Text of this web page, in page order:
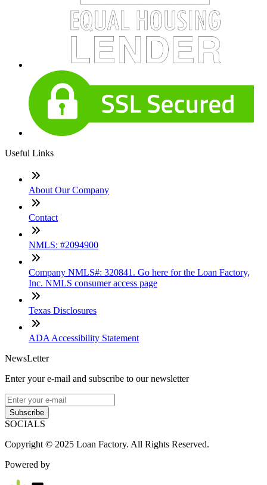
Useful Links
About Our Company
Contact
NMLS: #2094900
Company NMLS#: 320841. Go here for the Loan Factory,
Inc. NMLS consumer access page
Texas Disclosures
ADA Accessibility Statement
NewsLetter
Enter your e-mail and subscribe to our newsletter
Subscribe
SOCIALS
Copyright © 2025 Loan Factory. All Rights Reserved.
Powered by